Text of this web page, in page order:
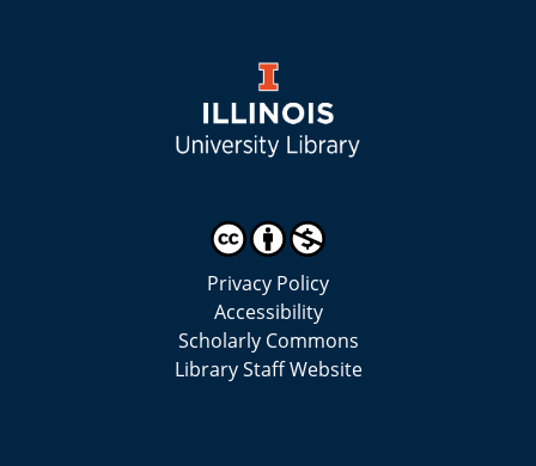
Privacy Policy
Accessibility
Scholarly Commons
Library Staff Website